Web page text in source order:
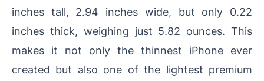
inches tall, 2.94 inches wide, but only 0.22
inches thick, weighing just 5.82 ounces. This
makes it not only the thinnest iPhone ever
created but also one of the lightest premium